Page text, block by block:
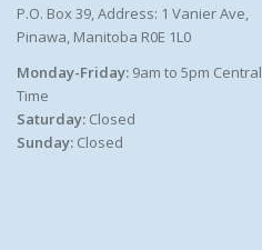
P.O. Box 39, Address: 1 Vanier Ave,
Pinawa, Manitoba R0E 1L0
Monday-Friday: 9am to 5pm Central
Time
Saturday: Closed
Sunday: Closed